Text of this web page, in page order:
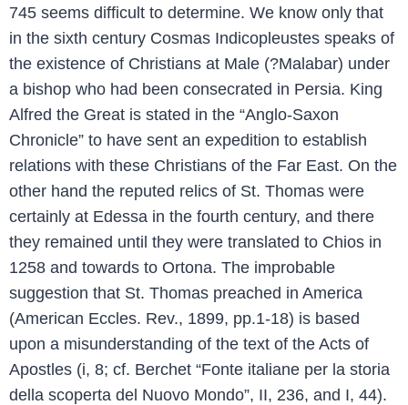
745 seems difficult to determine. We know only that
in the sixth century Cosmas Indicopleustes speaks of
the existence of Christians at Male (?Malabar) under
a bishop who had been consecrated in Persia. King
Alfred the Great is stated in the “Anglo-Saxon
Chronicle” to have sent an expedition to establish
relations with these Christians of the Far East. On the
other hand the reputed relics of St. Thomas were
certainly at Edessa in the fourth century, and there
they remained until they were translated to Chios in
1258 and towards to Ortona. The improbable
suggestion that St. Thomas preached in America
(American Eccles. Rev., 1899, pp.1-18) is based
upon a misunderstanding of the text of the Acts of
Apostles (i, 8; cf. Berchet “Fonte italiane per la storia
della scoperta del Nuovo Mondo”, II, 236, and I, 44).